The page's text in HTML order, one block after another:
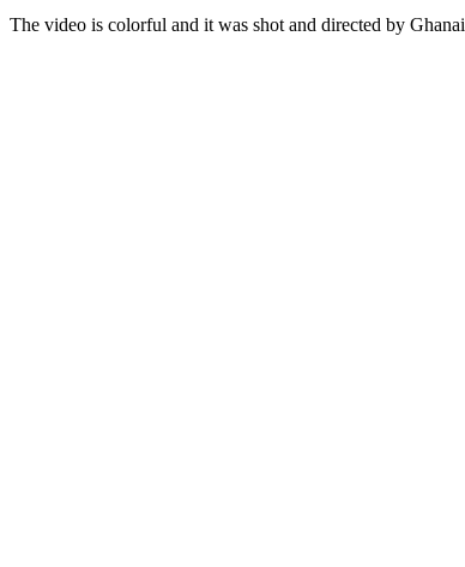
The video is colorful and it was shot and directed by